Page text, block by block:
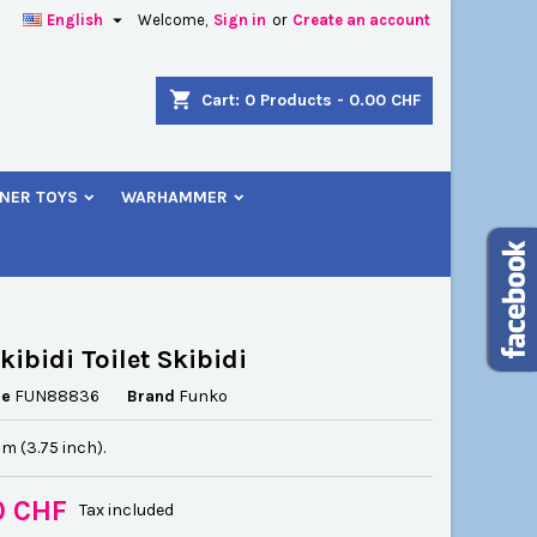
Welcome, Sign in or Create an account
English 
shopping_cart Cart: 0 Products - 0.00 CHF
TOYS WARHAMMER
Toilet Skibidi
FUN88836 Brand Funko
(3.75 inch).
CHF Tax included